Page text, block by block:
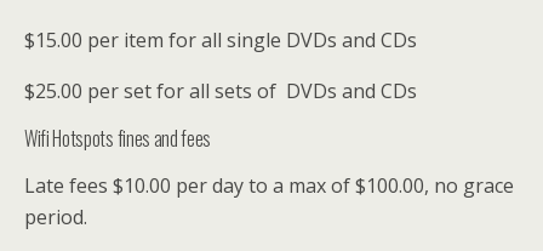
$15.00 per item for all single DVDs and CDs
$25.00 per set for all sets of DVDs and CDs
Wifi Hotspots fines and fees
Late fees $10.00 per day to a max of $100.00, no grace
period.